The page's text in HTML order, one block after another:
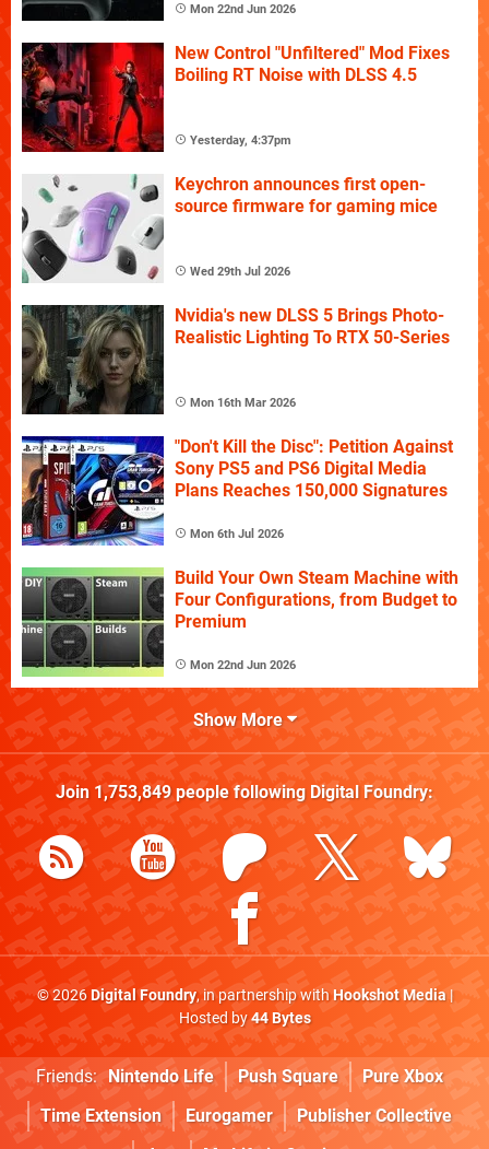
Mon 22nd Jun 2026
New Control "Unfiltered" Mod Fixes
Boiling RT Noise with DLSS 4.5
Yesterday, 4:37pm
Keychron announces first open-
source firmware for gaming mice
Wed 29th Jul 2026
Nvidia's new DLSS 5 Brings Photo-
Realistic Lighting To RTX 50-Series
Mon 16th Mar 2026
"Don't Kill the Disc": Petition Against
Sony PS5 and PS6 Digital Media
Plans Reaches 150,000 Signatures
Mon 6th Jul 2026
Build Your Own Steam Machine with
Four Configurations, from Budget to
Premium
Mon 22nd Jun 2026
Show More
Join 1,753,849people following Digital Foundry:
© 2026Digital Foundry, in partnership withHookshot Media|
Hosted by44 Bytes
Friends: Nintendo Life Push Square
Pure Xbox
Time Extension
Eurogamer
Publisher Collective